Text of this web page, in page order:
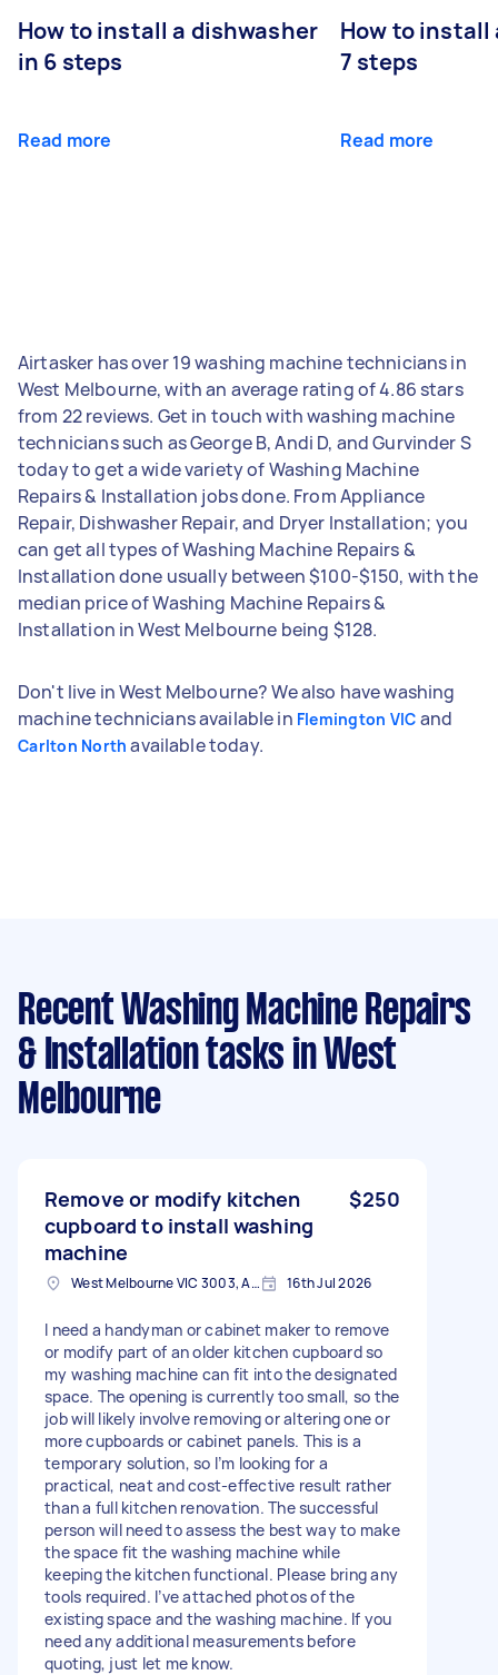
How to install a dishwasher
in 6 steps
Read more
How to install
7 steps
Read more
Airtasker has over 19 washing machine technicians in
West Melbourne, with an average rating of 4.86 stars
from 22 reviews. Get in touch with washing machine
technicians such as George B, Andi D, and Gurvinder S
today to get a wide variety of Washing Machine
Repairs & Installation jobs done. From Appliance
Repair, Dishwasher Repair, and Dryer Installation; you
can get all types of Washing Machine Repairs &
Installation done usually between $100-$150, with the
median price of Washing Machine Repairs &
Installation in West Melbourne being $128.
Don't live in West Melbourne? We also have washing
machine technicians available in Flemington VIC and
Carlton North available today.
Recent Washing Machine Repairs
& Installation tasks in West
Melbourne
Remove or modify kitchen
cupboard to install washing
machine
$250
West Melbourne VIC 3003, Australia 16th Jul 2026
I need a handyman or cabinet maker to remove
or modify part of an older kitchen cupboard so
my washing machine can fit into the designated
space. The opening is currently too small, so the
job will likely involve removing or altering one or
more cupboards or cabinet panels. This is a
temporary solution, so I’m looking for a
practical, neat and cost-effective result rather
than a full kitchen renovation. The successful
person will need to assess the best way to make
the space fit the washing machine while
keeping the kitchen functional. Please bring any
tools required. I’ve attached photos of the
existing space and the washing machine. If you
need any additional measurements before
quoting, just let me know.